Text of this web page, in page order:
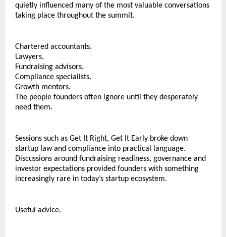
quietly influenced many of the most valuable conversations
taking place throughout the summit.
Chartered accountants.
Lawyers.
Fundraising advisors.
Compliance specialists.
Growth mentors.
The people founders often ignore until they desperately
need them.
Sessions such as Get It Right, Get It Early broke down
startup law and compliance into practical language.
Discussions around fundraising readiness, governance and
investor expectations provided founders with something
increasingly rare in today’s startup ecosystem.
Useful advice.